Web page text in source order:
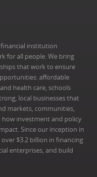
institution
for all people. We bring
that work to ensure
affordable
health care, schools
local businesses that
markets, communities,
investment and policy
Since our inception in
$3.2 billion in financing
enterprises, and build